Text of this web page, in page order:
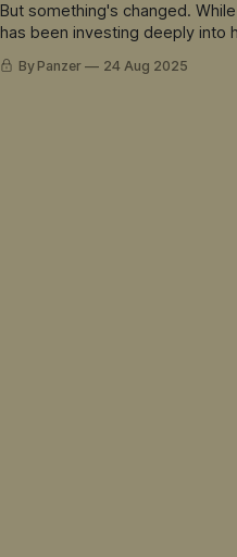
But something's changed.
has been investing deeply into
and rent seeking. The rest of
world has sprinted ahead into
By Panzer 24 Aug 2025